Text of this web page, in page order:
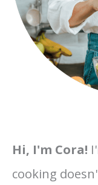
Hi, I'm Cora!
cooking